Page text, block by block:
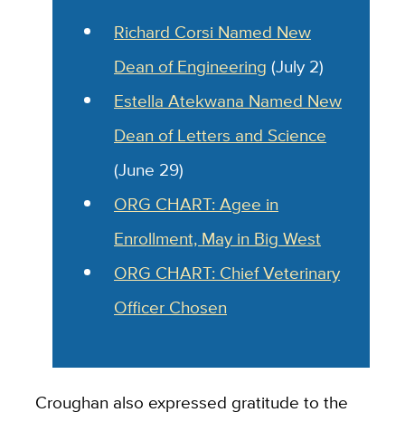
Richard Corsi Named New
Dean of Engineering (July 2)
Estella Atekwana Named New
Dean of Letters and Science
(June 29)
ORG CHART: Agee in
Enrollment, May in Big West
ORG CHART: Chief Veterinary
Officer Chosen
Croughan also expressed gratitude to the